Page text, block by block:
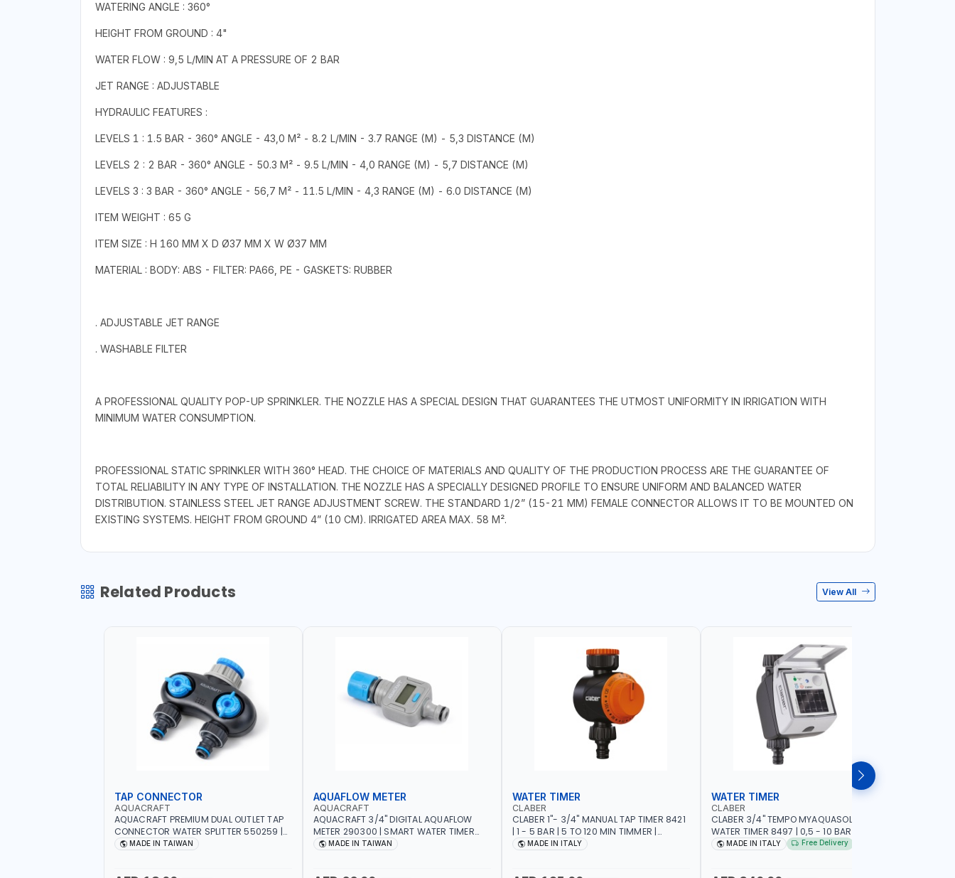
WATERING ANGLE : 360°
HEIGHT FROM GROUND : 4"
WATER FLOW : 9,5 L/MIN AT A PRESSURE OF 2 BAR
JET RANGE : ADJUSTABLE
HYDRAULIC FEATURES :
LEVELS 1 : 1.5 BAR - 360° ANGLE - 43,0 M² - 8.2 L/MIN - 3.7 RANGE (M) - 5,3 DISTANCE (M)
LEVELS 2 : 2 BAR - 360° ANGLE - 50.3 M² - 9.5 L/MIN - 4,0 RANGE (M) - 5,7 DISTANCE (M)
LEVELS 3 : 3 BAR - 360° ANGLE - 56,7 M² - 11.5 L/MIN - 4,3 RANGE (M) - 6.0 DISTANCE (M)
ITEM WEIGHT : 65 G
ITEM SIZE : H 160 MM X D Ø37 MM X W Ø37 MM
MATERIAL : BODY: ABS - FILTER: PA66, PE - GASKETS: RUBBER
. ADJUSTABLE JET RANGE
. WASHABLE FILTER
A PROFESSIONAL QUALITY POP-UP SPRINKLER. THE NOZZLE HAS A SPECIAL DESIGN THAT GUARANTEES THE UTMOST UNIFORMITY IN IRRIGATION WITH
MINIMUM WATER CONSUMPTION.
PROFESSIONAL STATIC SPRINKLER WITH 360° HEAD. THE CHOICE OF MATERIALS AND QUALITY OF THE PRODUCTION PROCESS ARE THE GUARANTEE OF
TOTAL RELIABILITY IN ANY TYPE OF INSTALLATION. THE NOZZLE HAS A SPECIALLY DESIGNED PROFILE TO ENSURE UNIFORM AND BALANCED WATER
DISTRIBUTION. STAINLESS STEEL JET RANGE ADJUSTMENT SCREW. THE STANDARD 1/2” (15-21 MM) FEMALE CONNECTOR ALLOWS IT TO BE MOUNTED ON
EXISTING SYSTEMS. HEIGHT FROM GROUND 4” (10 CM). IRRIGATED AREA MAX. 58 M².
Related Products View All
TAP CONNECTOR
AQUACRAFT
AQUACRAFT PREMIUM DUAL OUTLET TAP
CONNECTOR WATER SPLITTER 550259 |
GARDENING, IRRIGATION, AGRICULTURAL
MADE IN TAIWAN
AQUAFLOW METER
AQUACRAFT
AQUACRAFT 3/4" DIGITAL AQUAFLOW
METER 290300 | SMART WATER TIMER
SAVING | GARDENING, IRRIGATION,
MADE IN TAIWAN
WATER TIMER
CLABER
CLABER 1"- 3/4" MANUAL TAP TIMER 8421
| 1 - 5 BAR | 5 TO 120 MIN TIMMER |
AUTOMATIC STOP - MECHANICAL - NO
MADE IN ITALY
WATER TIMER
CLABER
CLABER 3/4" TEMPO MYAQUASOLAR
WATER TIMER 8497 | 0,5 - 10 BAR | SOLAR
POWER POWERED - NO BATTERY |
MADE IN ITALY Free Delivery